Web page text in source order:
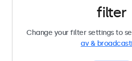
filter
Change your filter settings to
av &